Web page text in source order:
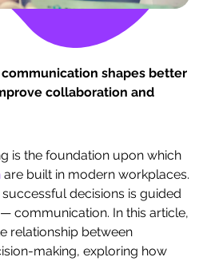
shapes better
collaboration and
is the foundation upon which
are built in modern workplaces.
decisions is guided
communication. In this article,
relationship between
making, exploring how